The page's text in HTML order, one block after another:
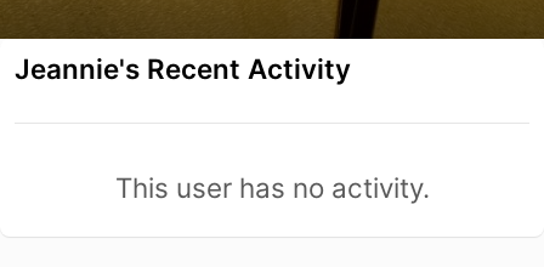
Jeannie's Recent Activity
This user has no activity.